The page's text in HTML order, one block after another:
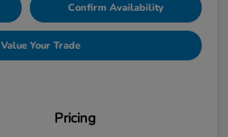
Confirm Availability
Value Your Trade
Pricing